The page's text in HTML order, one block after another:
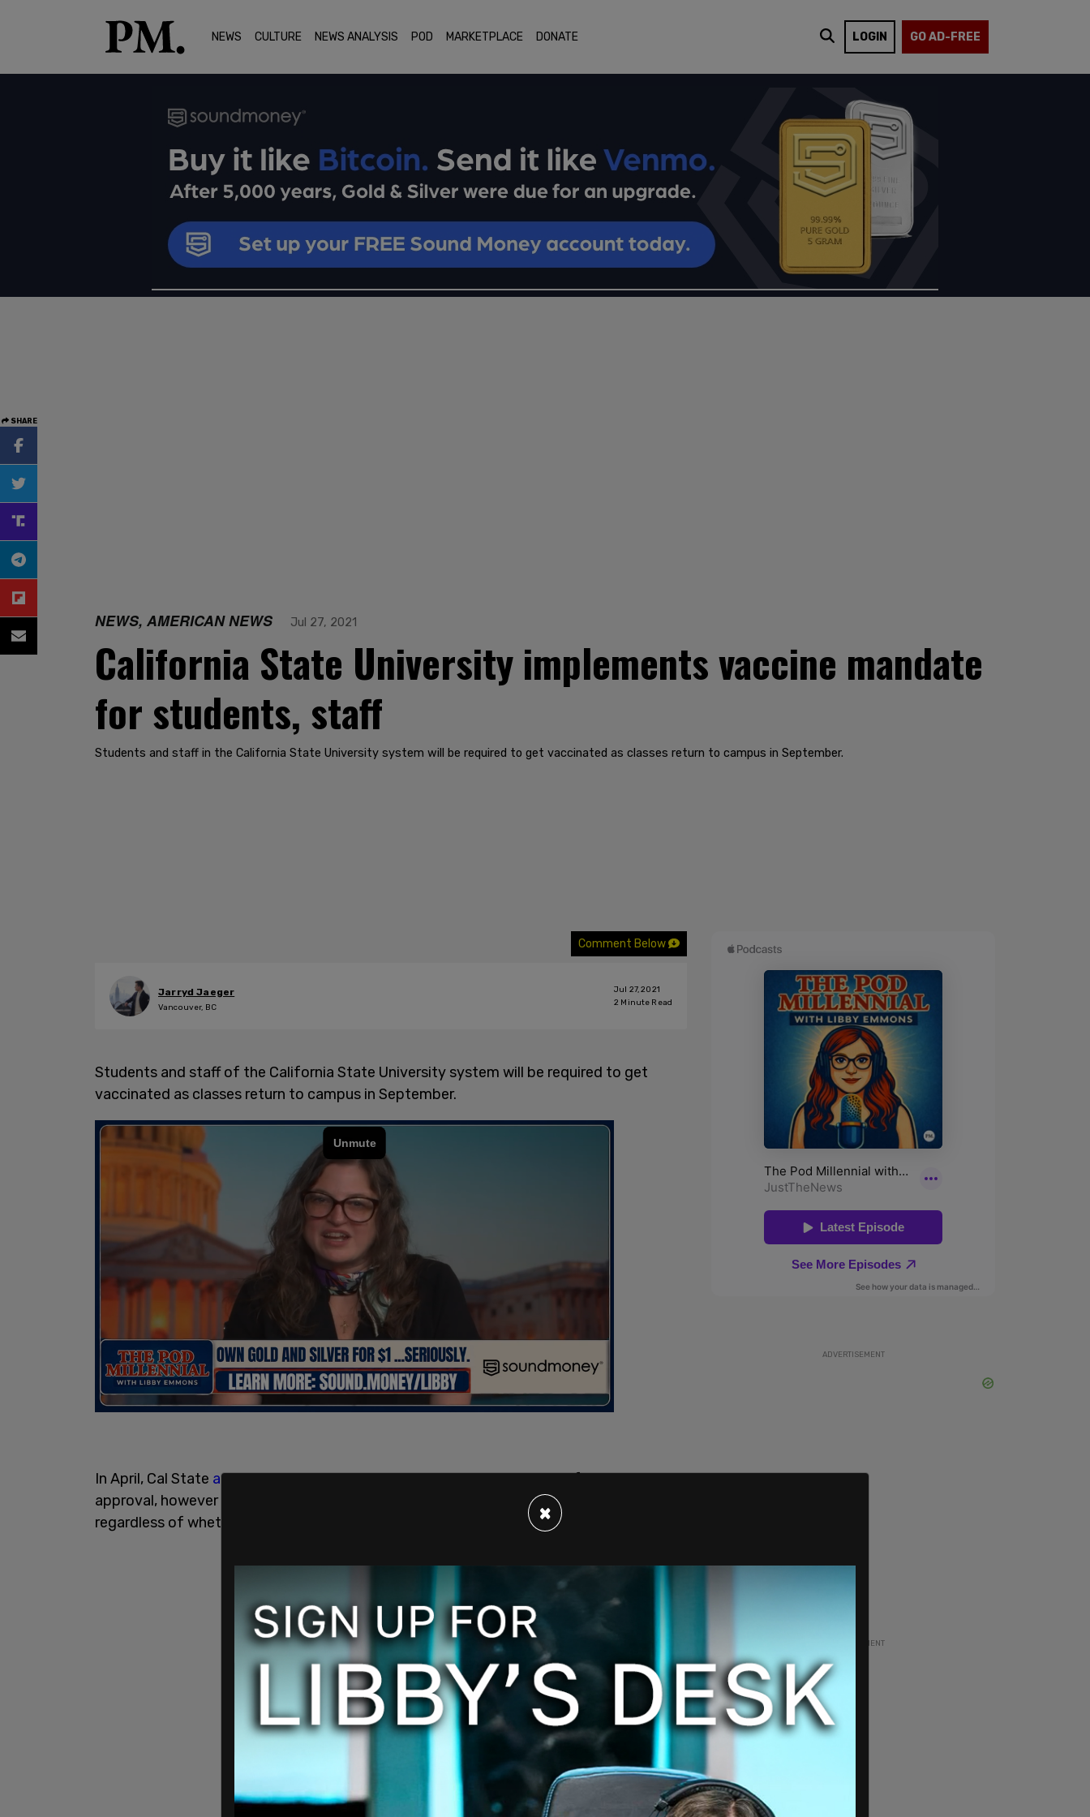
NEWS CULTURE NEWS ANALYSIS POD MARKETPLACE DONATE LOGIN GO AD-FREE
SHARE
NEWS, AMERICAN NEWS Jul 27, 2021
California State University implements vaccine mandate
for students, staff
Students and staff in the California State University system will be required to get vaccinated as classes return to campus in September.
Comment Below
Jarryd Jaeger
Vancouver, BC
Jul 27, 2021
2 Minute Read
Students and staff of the California State University system will be required to get
vaccinated as classes return to campus in September.
In April, Cal State announcedthat they would enact a vaccine mandate following FDA
approval, however that decision has been amended, and the mandate will now go ahead
regardless of whether or not the vaccines receive
before September.
ADVERTISEMENT
ADVERTISEMENT
×